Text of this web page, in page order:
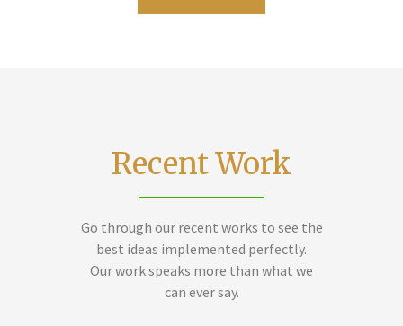
Recent Work
Go through our recent works to see the
best ideas implemented perfectly.
Our work speaks more than what we
can ever say.